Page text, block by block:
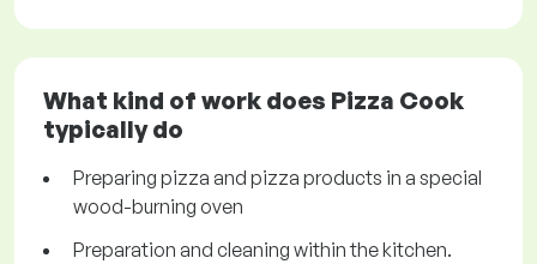
What kind of work does Pizza Cook
typically do
Preparing pizza and pizza products in a special
wood-burning oven
Preparation and cleaning within the kitchen.